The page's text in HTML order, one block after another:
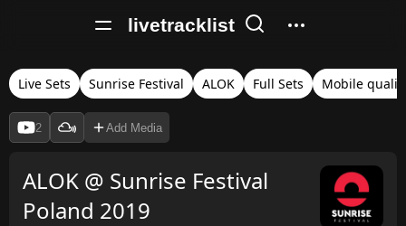
livetracklist
Live Sets Sunrise Festival ALOK Full Sets Mobile
2 Add Media
ALOK @ Sunrise Festival
Poland 2019